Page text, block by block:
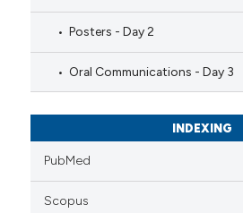
Posters - Day 2
Oral Communications - Day 3
INDEXING
PubMed
Scopus